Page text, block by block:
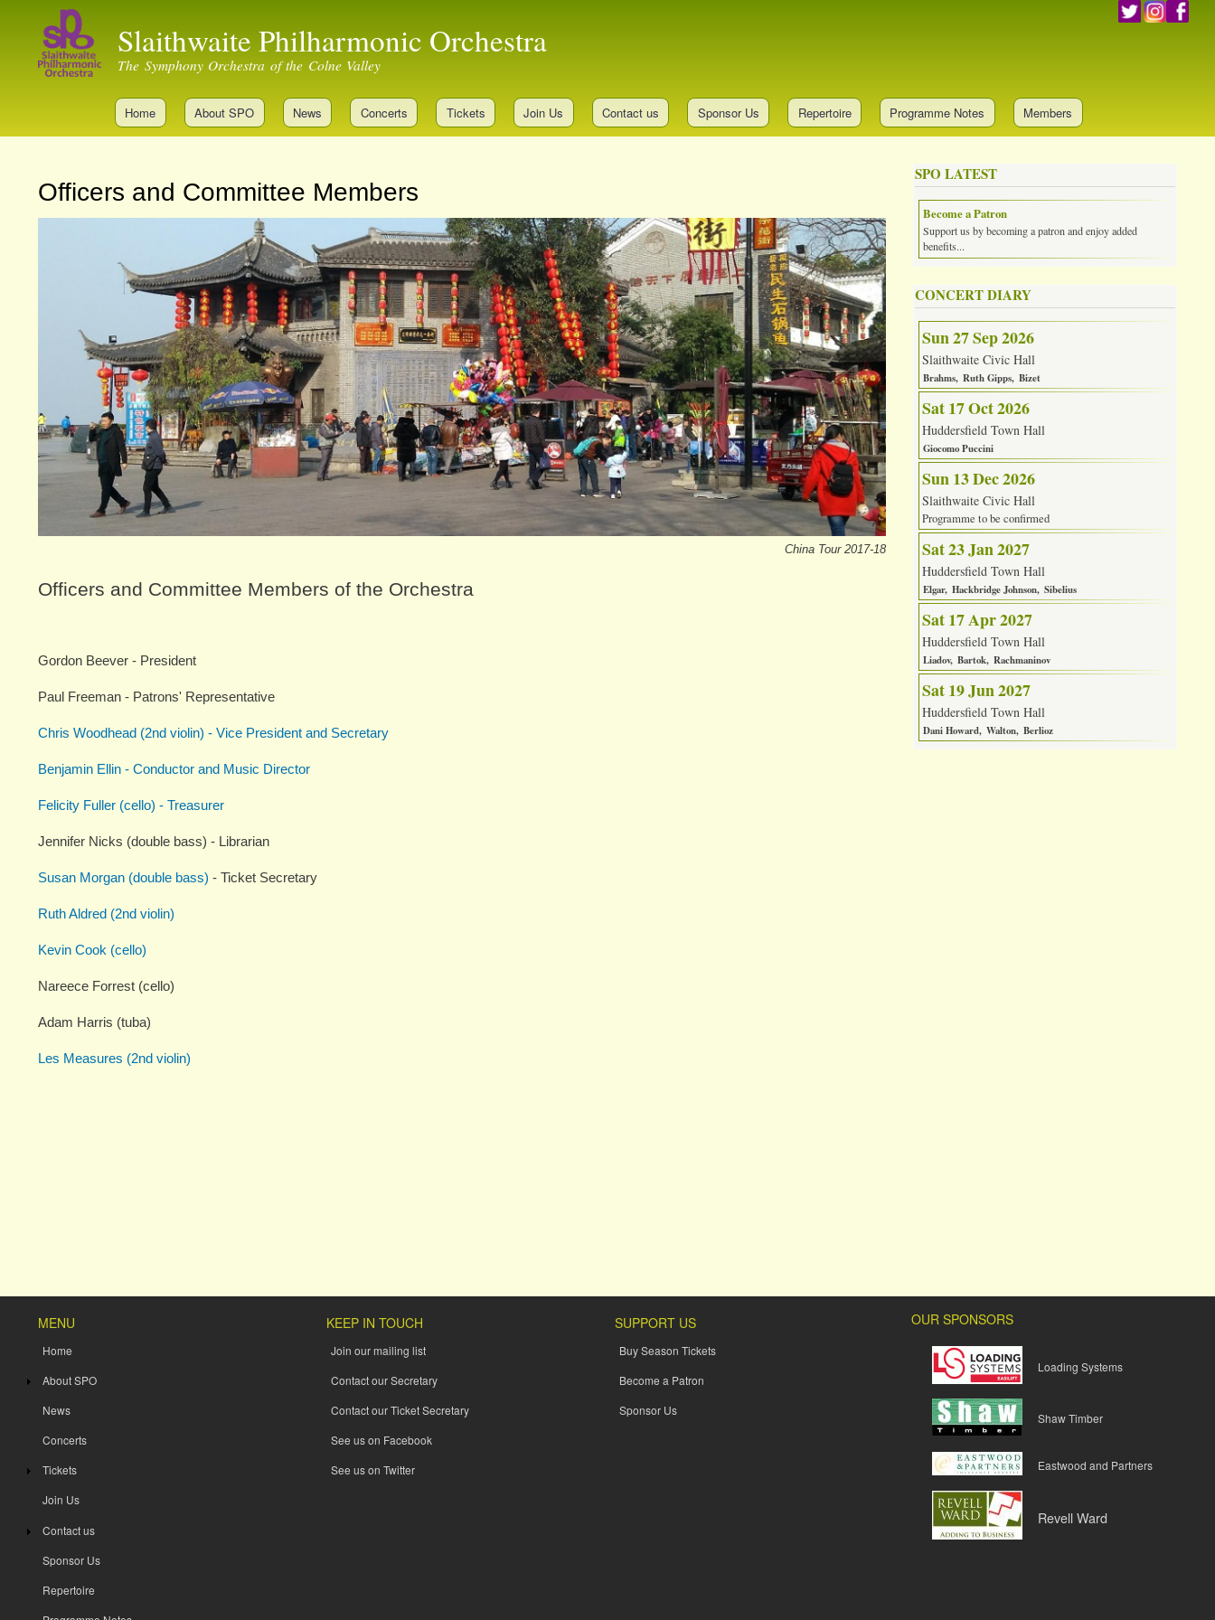
Slaithwaite Philharmonic Orchestra
The Symphony Orchestra of the Colne Valley
Home About SPO News Concerts Tickets Join Us Contact us Sponsor Us Repertoire Programme Notes Members
Officers and Committee Members
China Tour 2017-18
Officers and Committee Members of the Orchestra
Gordon Beever - President
Paul Freeman - Patrons' Representative
Chris Woodhead (2nd violin) - Vice President and Secretary
Benjamin Ellin - Conductor and Music Director
Felicity Fuller (cello) - Treasurer
Jennifer Nicks (double bass) - Librarian
Susan Morgan (double bass) - Ticket Secretary
Ruth Aldred (2nd violin)
Kevin Cook (cello)
Nareece Forrest (cello)
Adam Harris (tuba)
Les Measures (2nd violin)
SPO LATEST
Become a Patron
Support us by becoming a patron and enjoy added
benefits...
CONCERT DIARY
Sun 27 Sep 2026
Slaithwaite Civic Hall
Brahms Ruth Gipps Bizet
Sat 17 Oct 2026
Huddersfield Town Hall
Giocomo Puccini
Sun 13 Dec 2026
Slaithwaite Civic Hall
Programme to be confirmed
Sat 23 Jan 2027
Huddersfield Town Hall
Elgar Hackbridge Johnson Sibelius
Sat 17 Apr 2027
Huddersfield Town Hall
Liadov Bartok Rachmaninov
Sat 19 Jun 2027
Huddersfield Town Hall
Dani Howard Walton Berlioz
MENU
Home
About SPO
News
Concerts
Tickets
Join Us
Contact us
Sponsor Us
Repertoire
KEEP IN TOUCH
Join our mailing list
Contact our Secretary
Contact our Ticket Secretary
See us on Facebook
See us on Twitter
SUPPORT US
Buy Season Tickets
Become a Patron
Sponsor Us
OUR SPONSORS
Loading Systems
Shaw Timber
Eastwood and Partners
Revell Ward